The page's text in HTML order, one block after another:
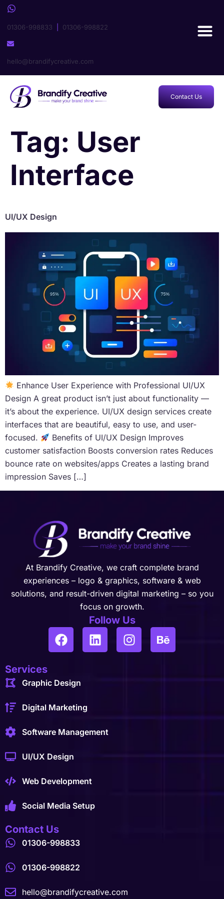
01306-998833 01306-998822
hello@brandifycreative.com
Contact Us
Tag: User
Interface
UI/UX Design
Enhance User Experience with Professional UI/UX
Design A great product isn’t just about functionality —
it’s about the experience. UI/UX design services create
interfaces that are beautiful, easy to use, and user-
focused.
Benefits of UI/UX Design Improves
customer satisfaction Boosts conversion rates Reduces
bounce rate on websites/apps Creates a lasting brand
impression Saves […]
At Brandify Creative, we craft complete brand
experiences – logo & graphics, software & web
solutions, and result-driven digital marketing – so you
focus on growth.
Follow Us
Services
Graphic Design
Digital Marketing
Software Management
UI/UX Design
Web Development
Social Media Setup
Contact Us
01306-998833
01306-998822
hello@brandifycreative.com